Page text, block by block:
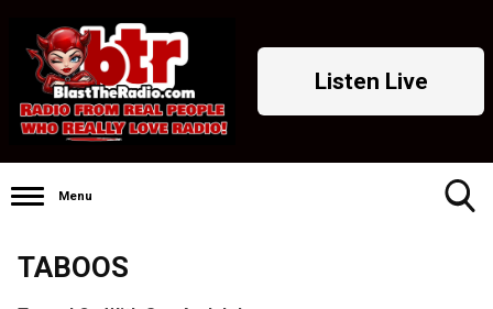
Listen Live
Menu
TABOOS